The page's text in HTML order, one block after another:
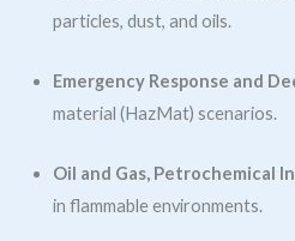
particles, dust, and oils.
Emergency Response and
material (HazMat) scenarios.
Oil and Gas, Petrochemical
in flammable environments.